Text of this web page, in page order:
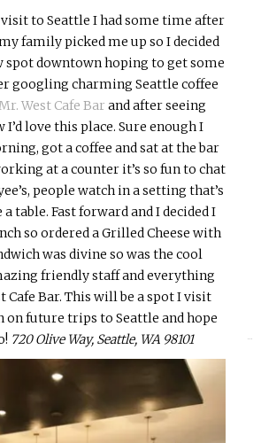
to Seattle I had some time after
family picked me up so I decided
spot downtown hoping to get some
googling charming Seattle coffee
West Cafe Bar and after seeing
I’d love this place. Sure enough I
got a coffee and sat at the bar
at a counter it’s so fun to chat
people watch in a setting that’s
table. Fast forward and I decided I
so ordered a Grilled Cheese with
was divine so was the cool
friendly staff and everything
Cafe Bar. This will be a spot I visit
on future trips to Seattle and hope
720 Olive Way, Seattle, WA 98101»